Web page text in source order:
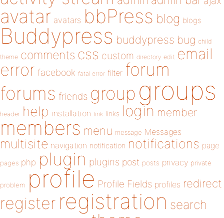
avatar avatars bbPress blog blogs
Buddypress buddypress bug child
theme comments css custom directory edit email
error facebook fatal error filter forum
forums friends group groups
header help installation link links login member
members menu message Messages
multisite navigation notification notifications page
pages php plugin plugins post posts privacy private
problem profile Profile Fields profiles redirect
register registration search